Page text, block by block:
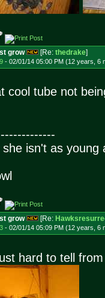
grow [Re: thedrake]
- 02/01/14 05:00 PM (12 years, 6
cool tube not
she isn't as young
grow [Re:
- 02/01/14 05:09 PM (12 years, 6
hard to tell